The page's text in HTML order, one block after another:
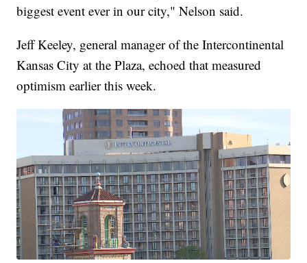
biggest event ever in our city," Nelson said.
Jeff Keeley, general manager of the Intercontinental
Kansas City at the Plaza, echoed that measured
optimism earlier this week.